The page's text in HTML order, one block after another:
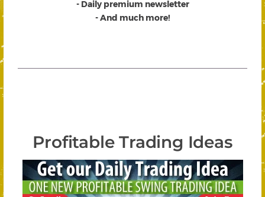
- Daily premium newsletter
- And much more!
Profitable Trading Ideas